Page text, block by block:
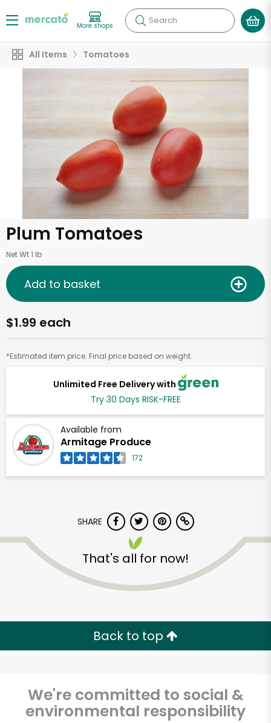
More shops Search
All Items Tomatoes
Plum Tomatoes
Net Wt 1 lb
Unlimited Free Delivery with
Try 30 Days RISK-FREE
Available from
Armitage Produce
172
$1.99 each
*Estimated item price. Final price based on weight.
Add to basket
SHARE
That's all for now!
Back to top
We're committed to social &
environmental responsibility